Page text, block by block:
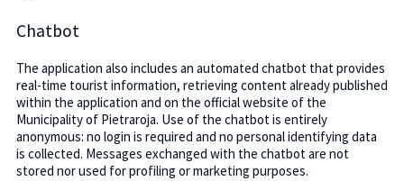
Chatbot
The application also includes an automated chatbot that provides
real-time tourist information, retrieving content already published
within the application and on the official website of the
Municipality of Pietraroja. Use of the chatbot is entirely
anonymous: no login is required and no personal identifying data
is collected. Messages exchanged with the chatbot are not
stored nor used for profiling or marketing purposes.